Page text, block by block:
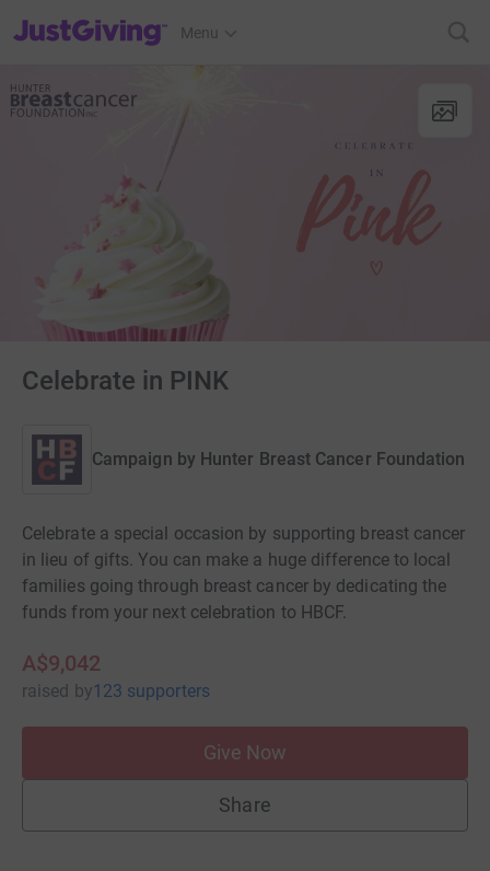
JustGiving’s homepage
Menu
Celebrate in PINK
Campaign by Hunter Breast Cancer Foundation
Celebrate a special occasion by supporting breast cancer
in lieu of gifts. You can make a huge difference to local
families going through breast cancer by dedicating the
funds from your next celebration to HBCF.
A$9,042
raised by123 supporters
Give Now
Share